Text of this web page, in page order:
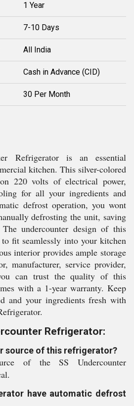
1 Year
7-10 Days
All India
Cash in Advance (CID)
30 Per Month
Refrigerator is an essential
kitchen. This silver-colored
220 volts of electrical power,
for all your ingredients and
defrost operation, you wont
defrosting the unit, saving
undercounter design of this
fit seamlessly into your kitchen
interior provides ample storage
manufacturer, service provider,
can trust the quality of this
with a 1-year warranty. Keep
and your ingredients fresh with
Refrigerator:
source of this refrigerator?
of the SS Undercounter
have automatic defrost